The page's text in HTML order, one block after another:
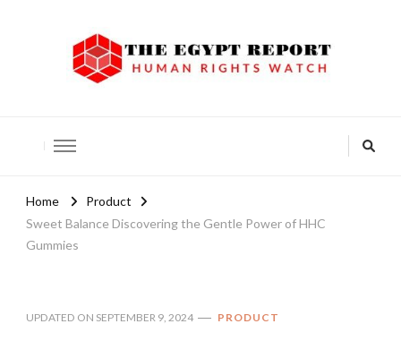
Home
Product
Sweet Balance Discovering the Gentle Power of HHC
Gummies
UPDATED ON SEPTEMBER 9, 2024 PRODUCT